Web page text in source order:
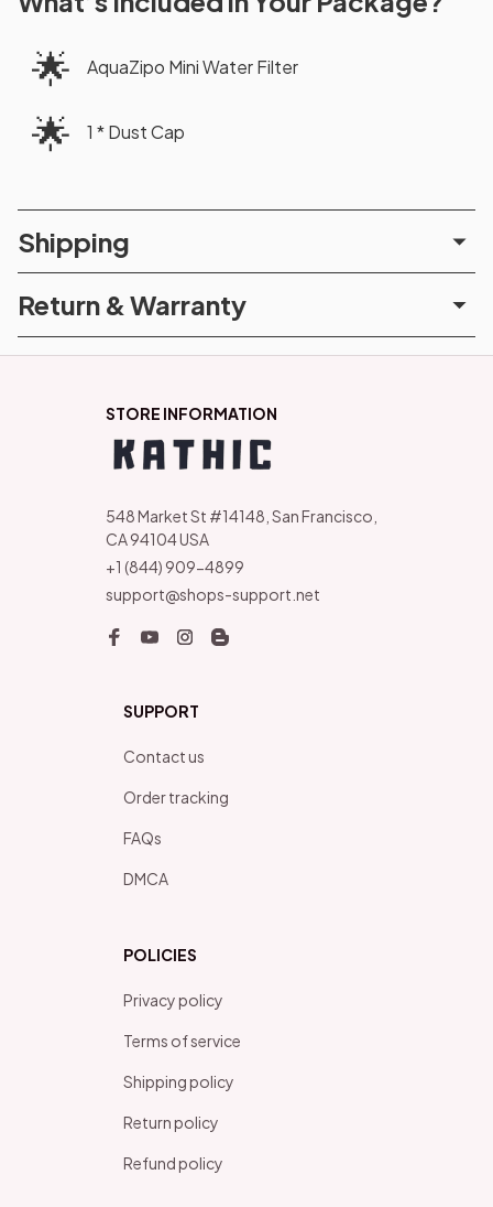
🌟 AquaZipo Mini Water Filter
🌟 1 * Dust Cap
Shipping
Return & Warranty
STORE INFORMATION
548 Market St #14148, San Francisco,
CA 94104 USA
+1 (844) 909-4899
support@shops-support.net
SUPPORT
Contact us
Order tracking
FAQs
DMCA
POLICIES
Privacy policy
Terms of service
Shipping policy
Return policy
Refund policy